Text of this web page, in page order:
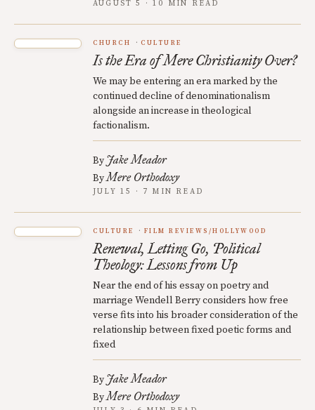
AUGUST 5 · 10 MIN READ
CHURCH CULTURE
Is the Era of Mere Christianity Over?
We may be entering an era marked by the
continued decline of denominationalism
alongside an increase in theological
factionalism.
By Jake Meador
ByMere Orthodoxy
JULY 15 · 7 MIN READ
CULTURE FILM REVIEWS/HOLLYWOOD
Renewal, Letting Go, Political
Theology: Lessons from Up
Near the end of his essay on poetry and
marriage Wendell Berry considers how free
verse fits into his broader consideration of the
relationship between fixed poetic forms and
fixed
By Jake Meador
ByMere Orthodoxy